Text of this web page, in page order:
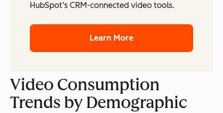
HubSpot’s CRM-connected video tools.
Learn More
Video Consumption
Trends by Demographic